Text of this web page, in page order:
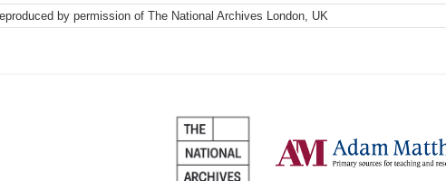
by permission of The National Archives London, UK